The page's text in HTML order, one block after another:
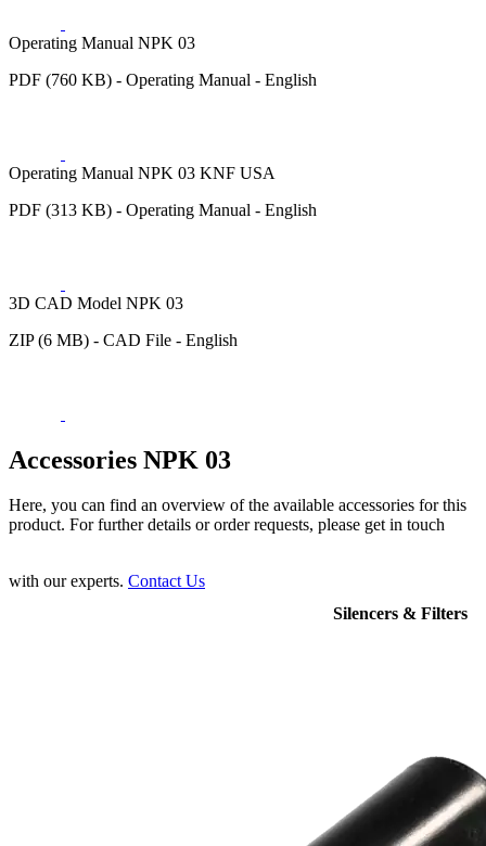
Operating Manual NPK 03
PDF (760 KB) - Operating Manual - English
Operating Manual NPK 03 KNF USA
PDF (313 KB) - Operating Manual - English
3D CAD Model NPK 03
ZIP (6 MB) - CAD File - English
Accessories NPK 03
Here, you can find an overview of the available accessories for this
product. For further details or order requests, please get in touch
with our experts. Contact Us
Silencers & Filters